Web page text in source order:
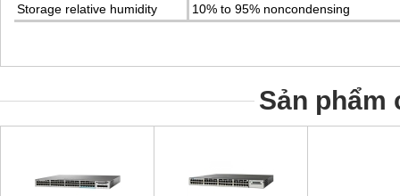
Storage relative humidity
10% to 95% noncondensing
Sản phẩm